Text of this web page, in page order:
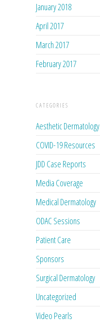
January 2018
April 2017
March 2017
February 2017
CATEGORIES
Aesthetic Dermatology
COVID-19 Resources
JDD Case Reports
Media Coverage
Medical Dermatology
ODAC Sessions
Patient Care
Sponsors
Surgical Dermatology
Uncategorized
Video Pearls